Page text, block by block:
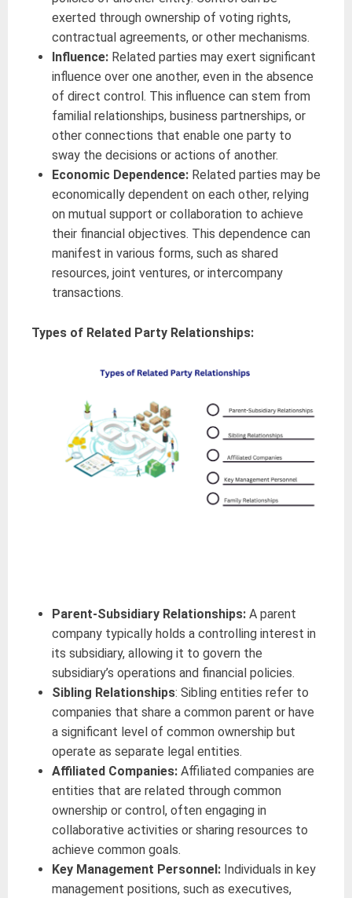
exerted through ownership of voting rights,
contractual agreements, or other mechanisms.
Influence:Related parties may exert significant
influence over one another, even in the absence
of direct control. This influence can stem from
familial relationships, business partnerships, or
other connections that enable one party to
sway the decisions or actions of another.
Economic Dependence:Related parties may be
economically dependent on each other, relying
on mutual support or collaboration to achieve
their financial objectives. This dependence can
manifest in various forms, such as shared
resources, joint ventures, or intercompany
transactions.
Types of Related Party Relationships:
Parent-Subsidiary Relationships: A parent
company typically holds a controlling interest in
its subsidiary, allowing it to govern the
subsidiary’s operations and financial policies.
Sibling Relationships: Sibling entities refer to
companies that share a common parent or have
a significant level of common ownership but
operate as separate legal entities.
Affiliated Companies: Affiliated companies are
entities that are related through common
ownership or control, often engaging in
collaborative activities or sharing resources to
achieve common goals.
Key Management Personnel: Individuals in key
management positions, such as executives,